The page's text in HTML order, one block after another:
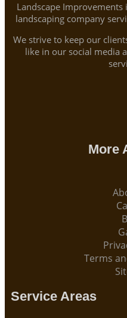
Landscape
landscaping company
We strive to keep our
like in our social media
More
Terms
Service Areas